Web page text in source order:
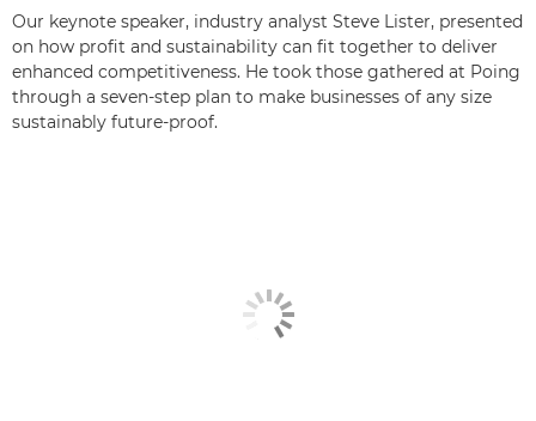
Our keynote speaker, industry analyst Steve Lister, presented
on how profit and sustainability can fit together to deliver
enhanced competitiveness. He took those gathered at Poing
through a seven-step plan to make businesses of any size
sustainably future-proof.